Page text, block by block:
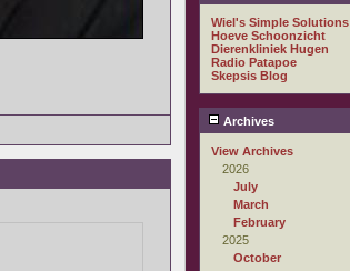
Wiel's Simple Solutions
Hoeve Schoonzicht
Dierenkliniek Hugen
Radio Patapoe
Skepsis Blog
Archives
View Archives
2026
July
March
February
2025
October